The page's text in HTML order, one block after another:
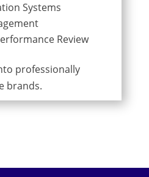
Systems
Review
professionally
brands.